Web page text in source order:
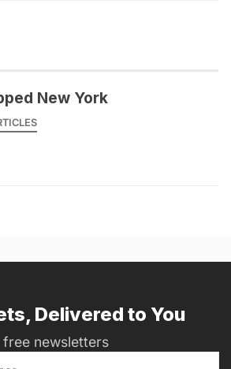
New York
Delivered to You
newsletters